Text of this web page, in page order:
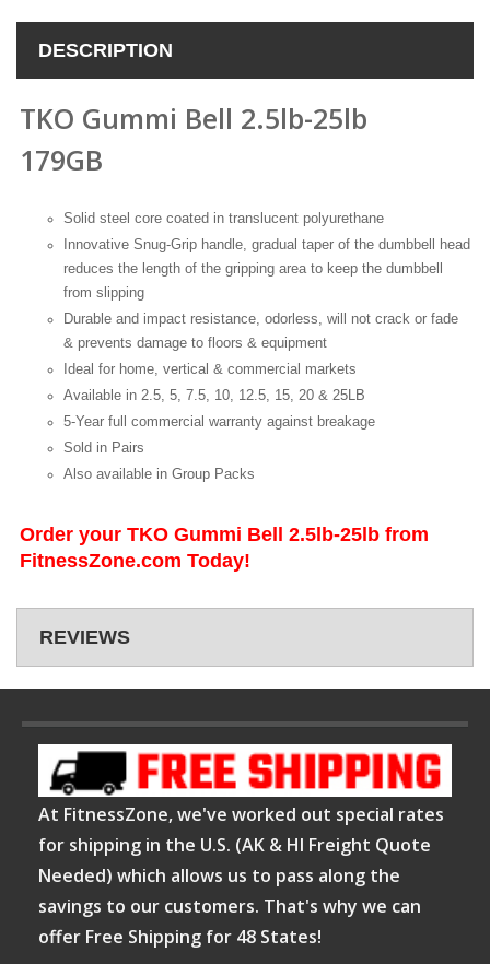
DESCRIPTION
TKO Gummi Bell 2.5lb-25lb
179GB
Solid steel core coated in translucent polyurethane
Innovative Snug-Grip handle, gradual taper of the dumbbell head
reduces the length of the gripping area to keep the dumbbell
from slipping
Durable and impact resistance, odorless, will not crack or fade
& prevents damage to floors & equipment
Ideal for home, vertical & commercial markets
Available in 2.5, 5, 7.5, 10, 12.5, 15, 20 & 25LB
5-Year full commercial warranty against breakage
Sold in Pairs
Also available in Group Packs
Order your TKO Gummi Bell 2.5lb-25lb from
FitnessZone.com Today!
REVIEWS
At FitnessZone, we've worked out special rates
for shipping in the U.S. (AK & HI Freight Quote
Needed) which allows us to pass along the
savings to our customers. That's why we can
offer Free Shipping for 48 States!